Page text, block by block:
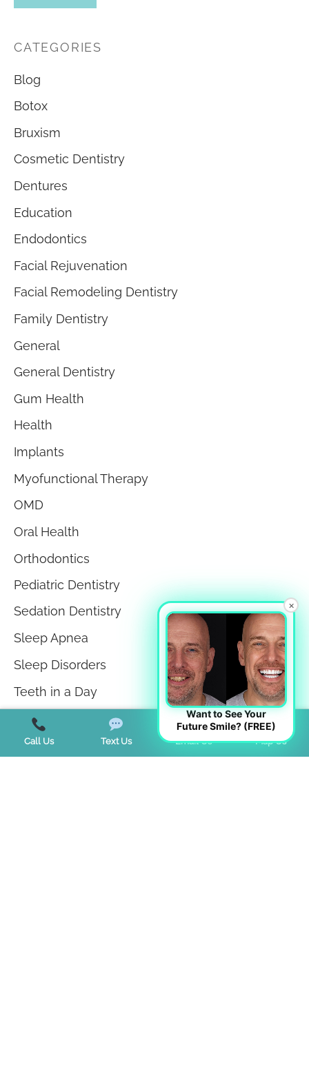
CATEGORIES
Blog
Botox
Bruxism
Cosmetic Dentistry
Dentures
Education
Endodontics
Facial Rejuvenation
Facial Remodeling Dentistry
Family Dentistry
General
General Dentistry
Gum Health
Health
Implants
Myofunctional Therapy
OMD
Oral Health
Orthodontics
Pediatric Dentistry
Sedation Dentistry
Sleep Apnea
Sleep Disorders
Teeth in a Day
Teeth Whitening
TMJ Disorder
Call Us Text Us Email Us Map Us
×
Want to See Your
Future Smile? (FREE)